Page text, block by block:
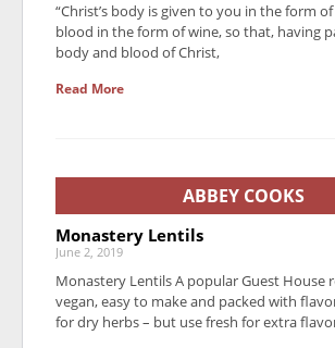
“Christ’s body is given to you in the form
blood in the form of wine, so that, having
body and blood of Christ,
Read More
ABBEY COOKS
Monastery Lentils
June 2, 2019
Monastery Lentils A popular Guest House
vegan, easy to make and packed with
for dry herbs – but use fresh for extra